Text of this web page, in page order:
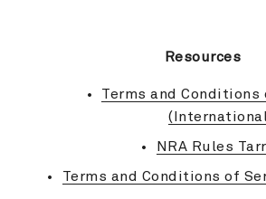
Resources
Terms and Conditions
NRA Rules
Terms and Conditions of